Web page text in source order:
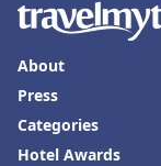
About
Press
Categories
Hotel Awards